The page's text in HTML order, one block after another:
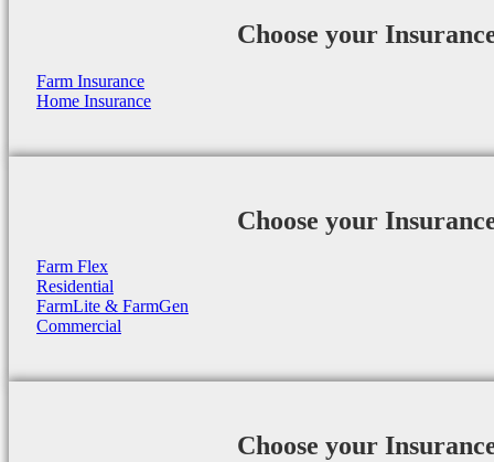
Choose your
Farm Insurance
Home Insurance
Choose your
Farm Flex
Residential
FarmLite & FarmGen
Commercial
Choose your